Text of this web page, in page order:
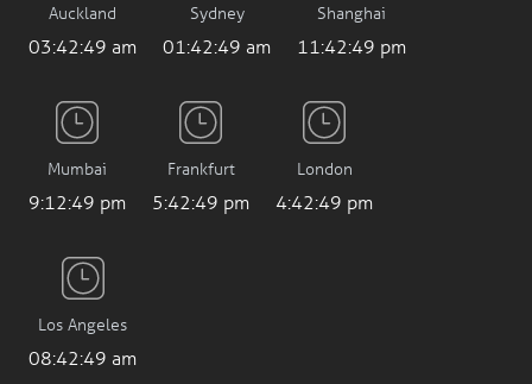
Mumbai
9:12:50 pm
Frankfurt
5:42:50 pm
London
4:42:50 pm
Los Angeles
08:42:50 am